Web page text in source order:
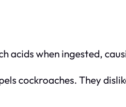
acids when ingested,
cockroaches. They